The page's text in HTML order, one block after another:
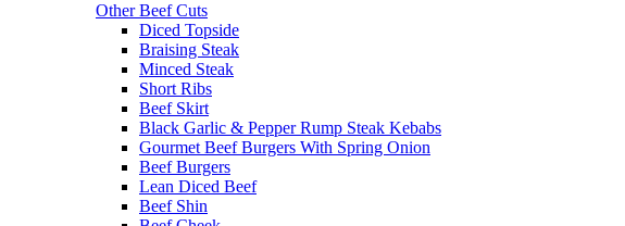
Other Beef Cuts
Diced Topside
Braising Steak
Minced Steak
Short Ribs
Beef Skirt
Black Garlic & Pepper Rump Steak Kebabs
Gourmet Beef Burgers With Spring Onion
Beef Burgers
Lean Diced Beef
Beef Shin